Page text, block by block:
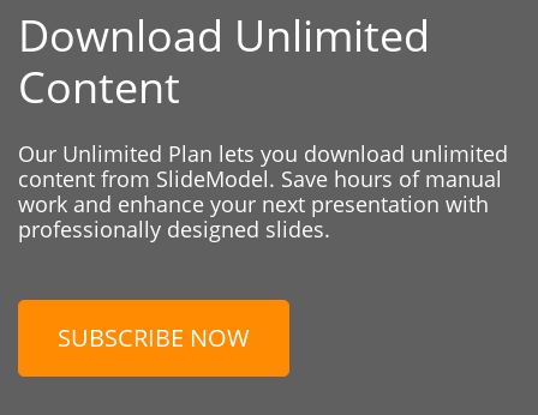
Download Unlimited
Content
Our Unlimited Plan lets you download unlimited
content from SlideModel. Save hours of manual
work and enhance your next presentation with
professionally designed slides.
SUBSCRIBE NOW